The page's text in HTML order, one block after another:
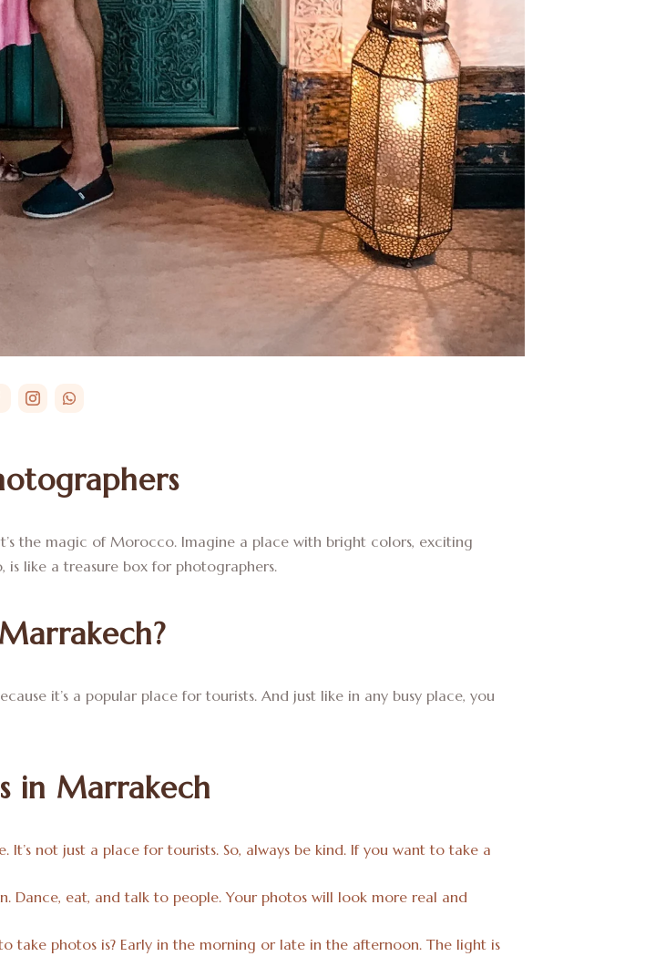
the magic of Morocco. Imagine a place with bright colors, exciting
like a treasure box for photographers.
it’s a popular place for tourists. And just like in any busy place, you
in Marrakech
It’s not just a place for tourists. So, always be kind. If you want to take a
Dance, eat, and talk to people. Your photos will look more real and
take photos is? Early in the morning or late in the afternoon. The light is